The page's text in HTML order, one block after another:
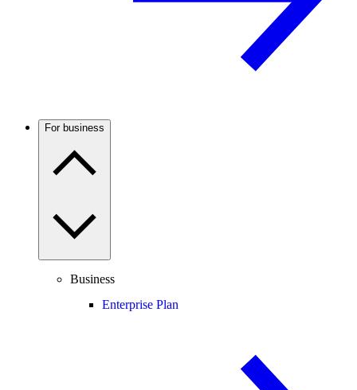
For business
Business
Enterprise Plan